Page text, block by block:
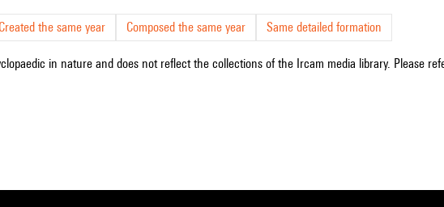
Created the same year Composed the same year Same detailed formation
in nature and does not reflect the collections of the Ircam media library. Please